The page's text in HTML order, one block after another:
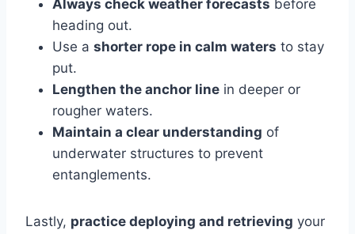
Always check weather forecasts before
heading out.
Use a shorter rope in calm waters to stay
put.
Lengthen the anchor line in deeper or
rougher waters.
Maintain a clear understanding of
underwater structures to prevent
entanglements.
Lastly, practice deploying and retrieving your